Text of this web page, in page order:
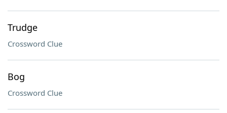
Trudge
Crossword Clue
Bog
Crossword Clue